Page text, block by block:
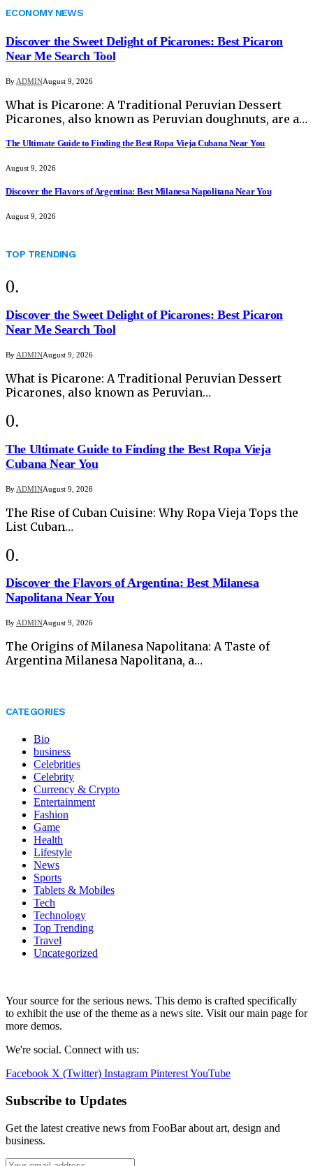
ECONOMY NEWS
Discover the Sweet Delight of Picarones: Best Picaron
Near Me Search Tool
By ADMINAugust 9, 2026
What is Picarone: A Traditional Peruvian Dessert
Picarones, also known as Peruvian doughnuts, are a…
The Ultimate Guide to Finding the Best Ropa Vieja Cubana Near You
August 9, 2026
Discover the Flavors of Argentina: Best Milanesa Napolitana Near You
August 9, 2026
TOP TRENDING
Discover the Sweet Delight of Picarones: Best Picaron
Near Me Search Tool
By ADMINAugust 9, 2026
What is Picarone: A Traditional Peruvian Dessert
Picarones, also known as Peruvian…
The Ultimate Guide to Finding the Best Ropa Vieja
Cubana Near You
By ADMINAugust 9, 2026
The Rise of Cuban Cuisine: Why Ropa Vieja Tops the
List Cuban…
Discover the Flavors of Argentina: Best Milanesa
Napolitana Near You
By ADMINAugust 9, 2026
The Origins of Milanesa Napolitana: A Taste of
Argentina Milanesa Napolitana, a…
CATEGORIES
Bio
business
Celebrities
Celebrity
Currency & Crypto
Entertainment
Fashion
Game
Health
Lifestyle
News
Sports
Tablets & Mobiles
Tech
Technology
Top Trending
Travel
Uncategorized
Your source for the serious news. This demo is crafted specifically
to exhibit the use of the theme as a news site. Visit our main page for
more demos.
We're social. Connect with us:
Facebook X (Twitter) Instagram PinterestYouTube
Subscribe to Updates
Get the latest creative news from FooBar about art, design and
business.